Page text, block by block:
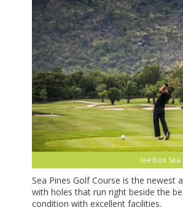
tee box
Sea Pines Golf Course is the newest
with holes that run right beside the
condition with excellent facilities.